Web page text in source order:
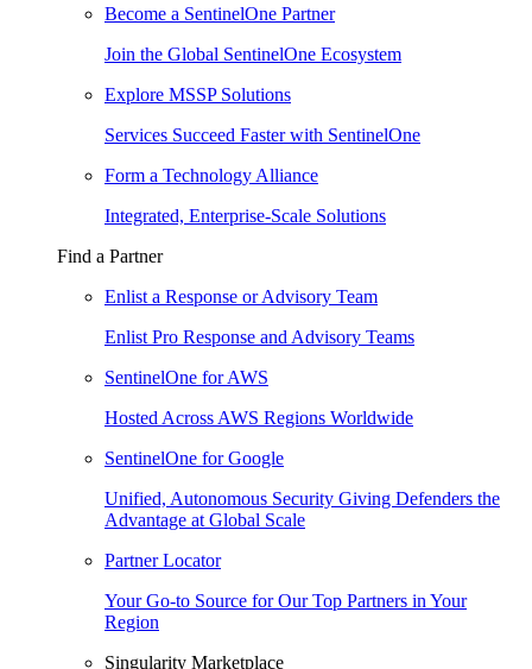
Become a SentinelOne Partner
Join the Global SentinelOne Ecosystem
Explore MSSP Solutions
Services Succeed Faster with SentinelOne
Form a Technology Alliance
Integrated, Enterprise-Scale Solutions
Find a Partner
Enlist a Response or Advisory Team
Enlist Pro Response and Advisory Teams
SentinelOne for AWS
Hosted Across AWS Regions Worldwide
SentinelOne for Google
Unified, Autonomous Security Giving Defenders the
Advantage at Global Scale
Partner Locator
Your Go-to Source for Our Top Partners in Your
Region
Singularity Marketplace